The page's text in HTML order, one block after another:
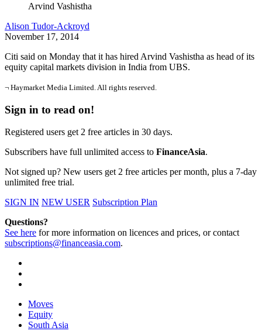
Arvind Vashistha
Alison Tudor-Ackroyd
November 17, 2014
Citi said on Monday that it has hired Arvind Vashistha as head of its
equity capital markets division in India from UBS.
¬ Haymarket Media Limited. All rights reserved.
Sign in to read on!
Registered users get 2 free articles in 30 days.
Subscribers have full unlimited access to FinanceAsia.
Not signed up? New users get 2 free articles per month, plus a 7-day
unlimited free trial.
SIGN IN NEW USER Subscription Plan
Questions?
See here for more information on licences and prices, or contact
subscriptions@financeasia.com.
Moves
Equity
South Asia